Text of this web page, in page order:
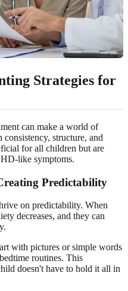
Strategies for
can make a world of
consistency, structure, and
for all children but are
like symptoms.
Predictability
on predictability. When
decreases, and they can
with pictures or simple words
routines. This
doesn't have to hold it all in